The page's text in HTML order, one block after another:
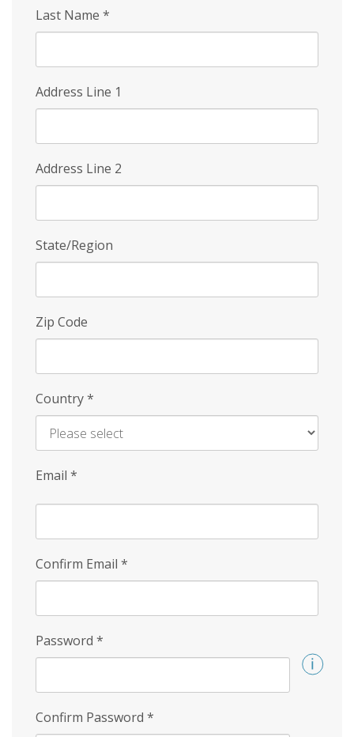
Last Name *
Address Line 1
Address Line 2
State/Region
Zip Code
Country*
Email *
Confirm Email *
Password *
Confirm Password *